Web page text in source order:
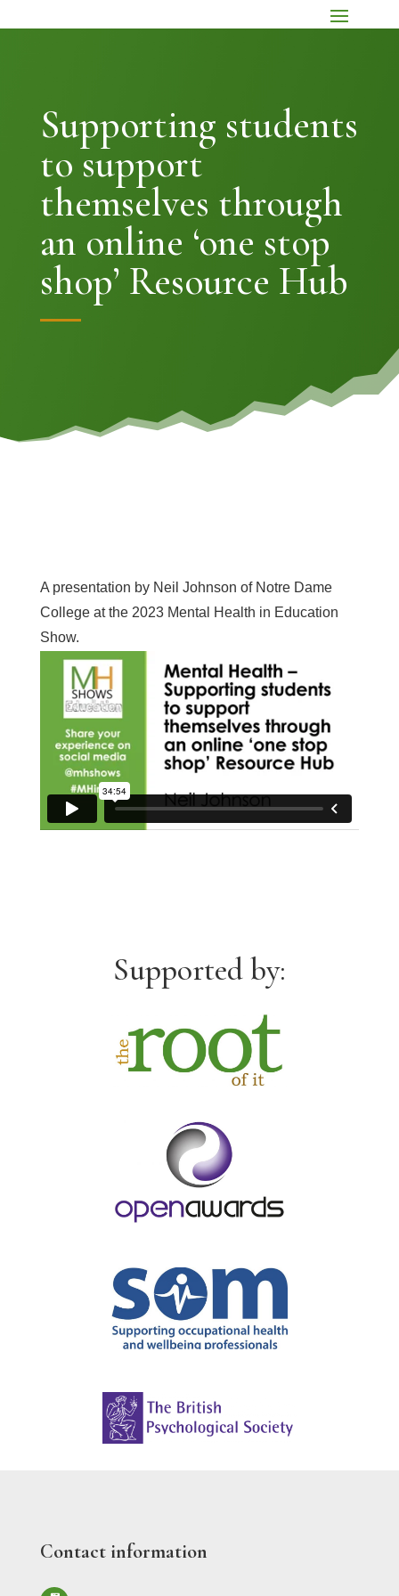
Supporting students
to support
themselves through
an online ‘one stop
shop’ Resource Hub
A presentation by Neil Johnson of Notre Dame
College at the 2023 Mental Health in Education
Show.
Supported by:
Contact information